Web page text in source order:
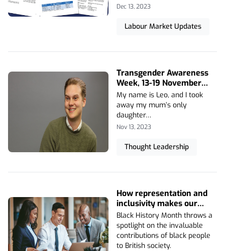
Dec 13, 2023
Labour Market Updates
Transgender Awareness
Week, 13-19 November
2023
My name is Leo, and I took
away my mum’s only
daughter…
Nov 13, 2023
Thought Leadership
How representation and
inclusivity makes our
business stronger
Black History Month throws a
spotlight on the invaluable
contributions of black people
to British society.